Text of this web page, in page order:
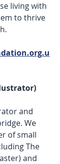
living with
to thrive
and
We
of small
The
and